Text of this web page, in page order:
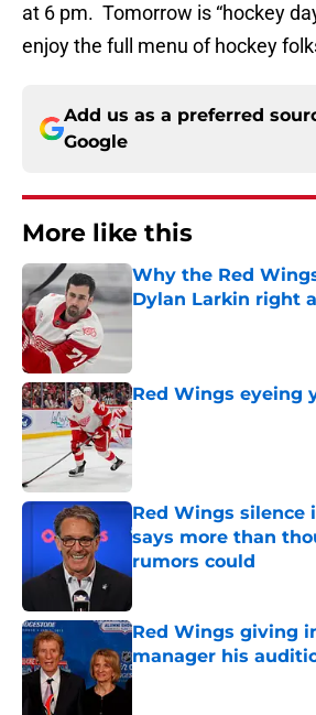
at 6 pm. Tomorrow is “hockey
enjoy the full menu of hockey
Add us as a preferred
Google
More like this
Why the Red
Dylan Larkin right
Red Wings eyeing
Published by on Invalid Date
Red Wings silence
says more than
rumors could
Published by on Invalid Date
Red Wings giving
manager his
Published by on Invalid Date